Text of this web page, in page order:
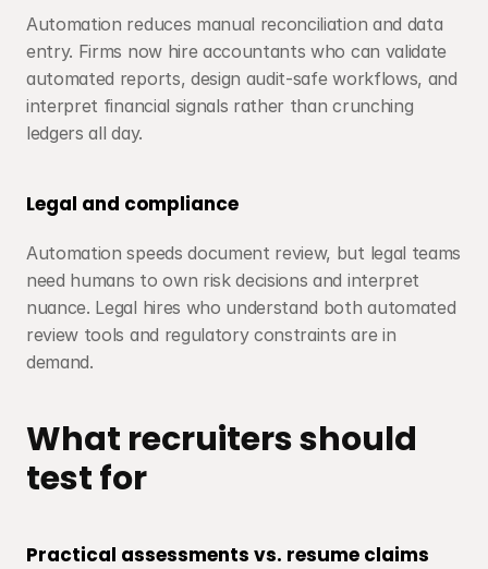
Automation reduces manual reconciliation and data
entry. Firms now hire accountants who can validate
automated reports, design audit-safe workflows, and
interpret financial signals rather than crunching
ledgers all day.
Legal and compliance
Automation speeds document review, but legal teams
need humans to own risk decisions and interpret
nuance. Legal hires who understand both automated
review tools and regulatory constraints are in
demand.
What recruiters should
test for
Practical assessments vs. resume claims